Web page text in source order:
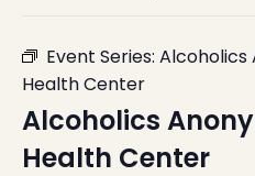
Event Series: Alcoholics
Health Center
Alcoholics
Health Center